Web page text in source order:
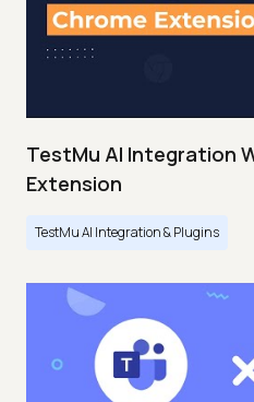
TestMu AI Integration
Extension
TestMu AI Integration & Plugins